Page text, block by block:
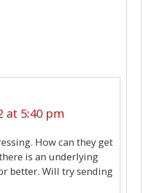
at 5:40 pm
How can they get
is an underlying
better. Will try sending